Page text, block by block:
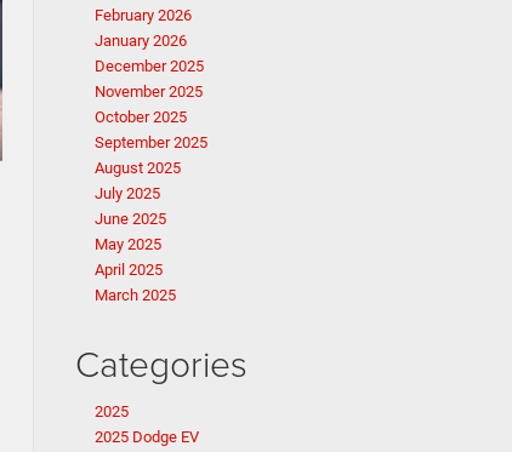
February 2026
January 2026
December 2025
November 2025
October 2025
September 2025
August 2025
July 2025
June 2025
May 2025
April 2025
March 2025
Categories
2025
2025 Dodge EV